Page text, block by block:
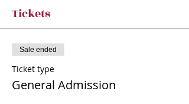
from a hideous fate. Rich with both
humor and horror, this play paints a
wickedly theatrical picture of Stoker’s
famous vampire.
Tickets
Sale ended
Ticket type
General Admission